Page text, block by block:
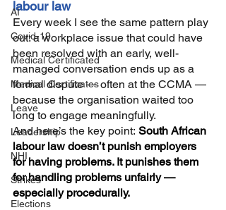
AI
Covid-19
Medical Certificated
Medical Certificates
Leave
Leadership
NHI
Strikes
Elections
labour law
Every week I see the same pattern play
out: a workplace issue that could have
been resolved with an early, well-
managed conversation ends up as a
formal dispute — often at the CCMA —
because the organisation waited too
long to engage meaningfully.
And here’s the key point: South African
labour law doesn’t punish employers
for having problems. It punishes them
for handling problems unfairly —
especially procedurally.